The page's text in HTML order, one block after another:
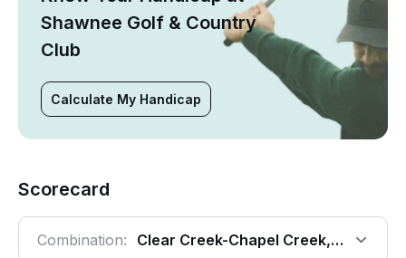
Shawnee Golf & Country
Club
Calculate My Handicap
Scorecard
Combination: Clear Creek-Chapel Creek, 18 Holes